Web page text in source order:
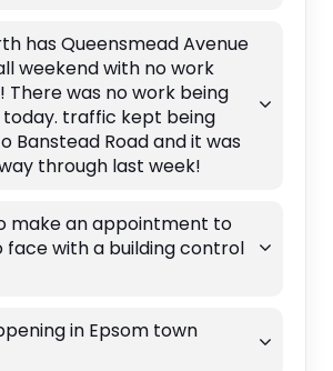
has Queensmead Avenue
weekend with no work
There was no work being
today. traffic kept being
Banstead Road and it was
through last week!
make an appointment to
with a building control
in Epsom town